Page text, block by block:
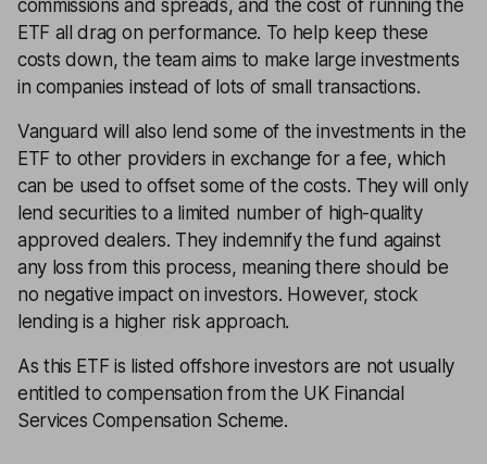
commissions and spreads, and the cost of running the
ETF all drag on performance. To help keep these
costs down, the team aims to make large investments
in companies instead of lots of small transactions.
Vanguard will also lend some of the investments in the
ETF to other providers in exchange for a fee, which
can be used to offset some of the costs. They will only
lend securities to a limited number of high-quality
approved dealers. They indemnify the fund against
any loss from this process, meaning there should be
no negative impact on investors. However, stock
lending is a higher risk approach.
As this ETF is listed offshore investors are not usually
entitled to compensation from the UK Financial
Services Compensation Scheme.